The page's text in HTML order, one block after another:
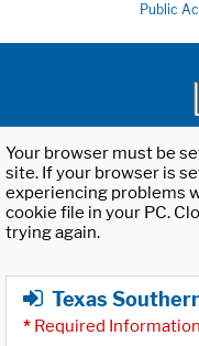
Public
Your browser must be
site. If your browser is
experiencing problems
cookie file in your PC.
trying again.
Texas
* Required Information